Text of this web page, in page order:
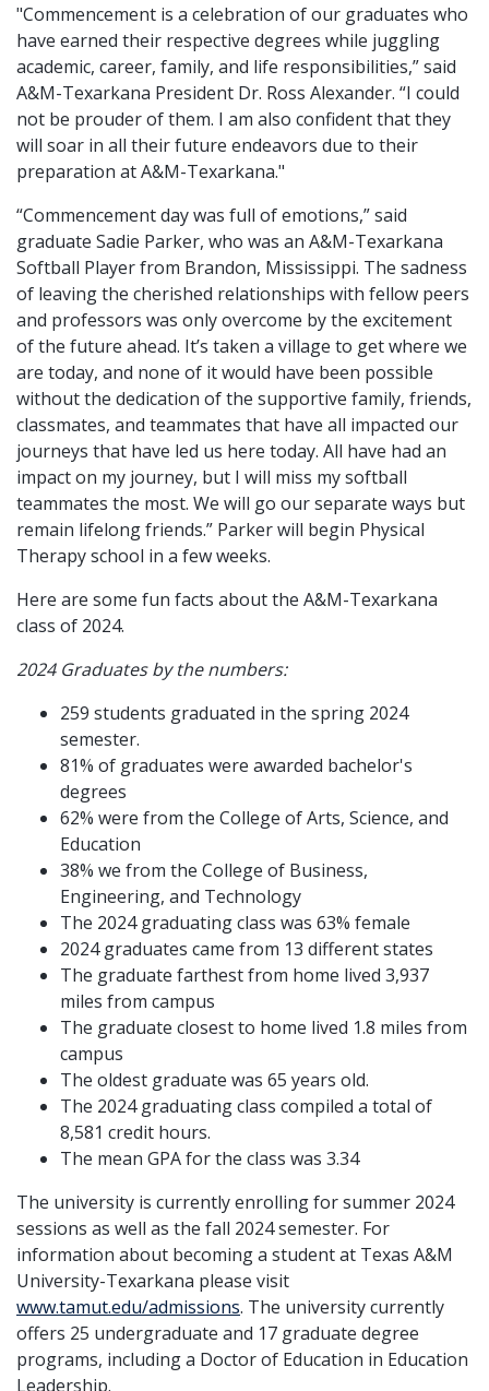
"Commencement is a celebration of our graduates who
have earned their respective degrees while juggling
academic, career, family, and life responsibilities,” said
A&M-Texarkana President Dr. Ross Alexander. “I could
not be prouder of them. I am also confident that they
will soar in all their future endeavors due to their
preparation at A&M-Texarkana."
“Commencement day was full of emotions,” said
graduate Sadie Parker, who was an A&M-Texarkana
Softball Player from Brandon, Mississippi. The sadness
of leaving the cherished relationships with fellow peers
and professors was only overcome by the excitement
of the future ahead. It’s taken a village to get where we
are today, and none of it would have been possible
without the dedication of the supportive family, friends,
classmates, and teammates that have all impacted our
journeys that have led us here today. All have had an
impact on my journey, but I will miss my softball
teammates the most. We will go our separate ways but
remain lifelong friends.” Parker will begin Physical
Therapy school in a few weeks.
Here are some fun facts about the A&M-Texarkana
class of 2024.
2024 Graduates by the numbers:
259 students graduated in the spring 2024
semester.
81% of graduates were awarded bachelor's
degrees
62% were from the College of Arts, Science, and
Education
38% we from the College of Business,
Engineering, and Technology
The 2024 graduating class was 63% female
2024 graduates came from 13 different states
The graduate farthest from home lived 3,937
miles from campus
The graduate closest to home lived 1.8 miles from
campus
The oldest graduate was 65 years old.
The 2024 graduating class compiled a total of
8,581 credit hours.
The mean GPA for the class was 3.34
The university is currently enrolling for summer 2024
sessions as well as the fall 2024 semester. For
information about becoming a student at Texas A&M
University-Texarkana please visit
www.tamut.edu/admissions. The university currently
offers 25 undergraduate and 17 graduate degree
programs, including a Doctor of Education in Education
Leadership.